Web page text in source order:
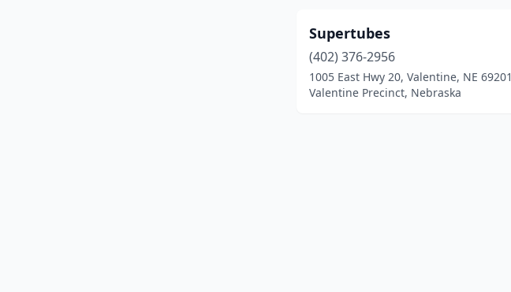
Supertubes
(402) 376-2956
1005 East Hwy 20, Valentine, NE 69201
Valentine Precinct, Nebraska